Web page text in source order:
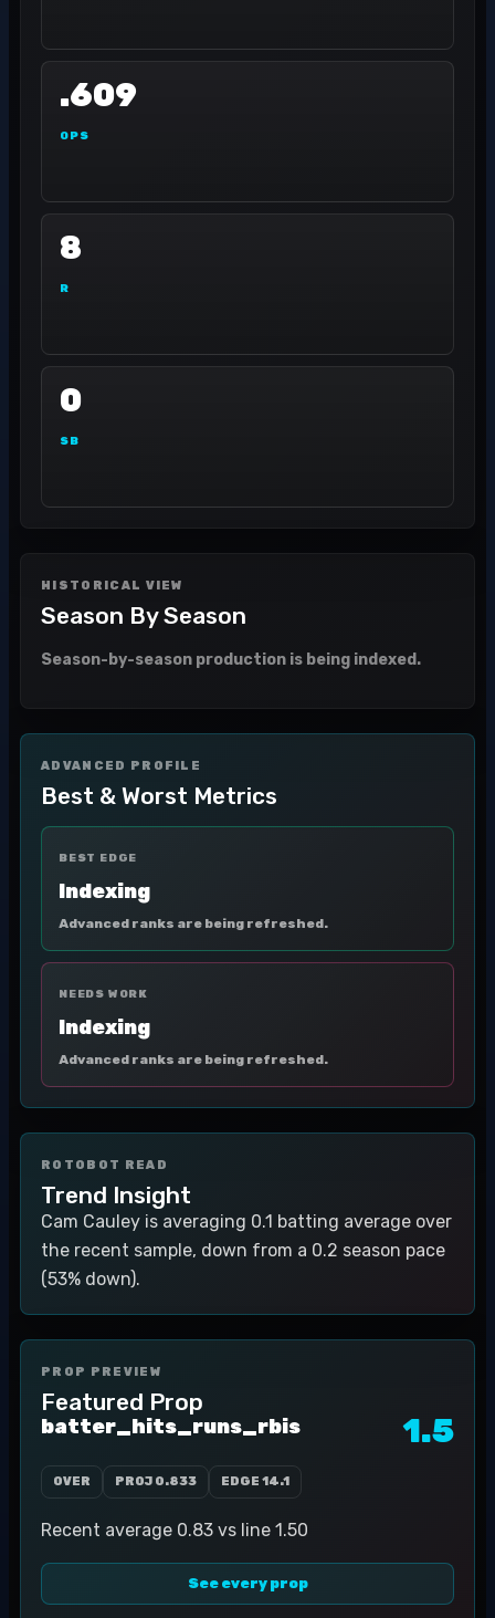
.609
OPS
8
R
0
SB
HISTORICAL VIEW
Season By Season
Season-by-season production is being indexed.
ADVANCED PROFILE
Best & Worst Metrics
BEST EDGE
Indexing
Advanced ranks are being refreshed.
NEEDS WORK
Indexing
Advanced ranks are being refreshed.
ROTOBOT READ
Trend Insight
Cam Cauley is averaging 0.1 batting average over
the recent sample, down from a 0.2 season pace
(53% down).
PROP PREVIEW
Featured Prop
batter_hits_runs_rbis 1.5
OVER PROJ 0.833 EDGE 14.1
Recent average 0.83 vs line 1.50
See every prop